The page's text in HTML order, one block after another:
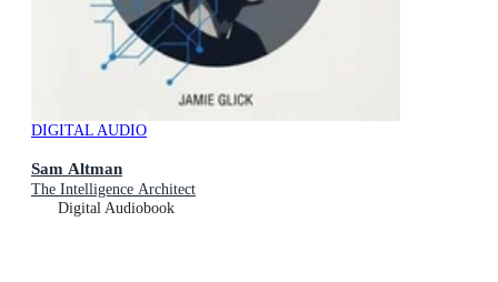
DIGITAL AUDIO
Sam Altman
The Intelligence Architect
Digital Audiobook